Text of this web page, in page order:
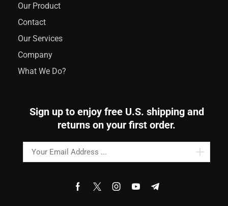
Our Product
Contact
Our Services
Company
What We Do?
Sign up to enjoy free U.S. shipping and
returns on your first order.